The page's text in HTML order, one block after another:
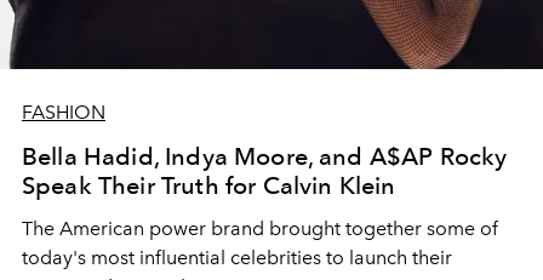
FASHION
Bella Hadid, Indya Moore, and A$AP Rocky
Speak Their Truth for Calvin Klein
The American power brand brought together some of
today's most influential celebrities to launch their